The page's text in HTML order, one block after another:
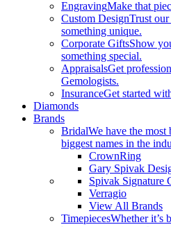
EngravingMake that
Custom DesignTrust our
something unique.
Corporate GiftsShow
something special.
AppraisalsGet
Gemologists.
InsuranceGet started
Diamonds
Brands
BridalWe have the
biggest names in the
CrownRing
Gary Spivak
Spivak Signature
Verragio
View All Brands
TimepiecesWhether it’s